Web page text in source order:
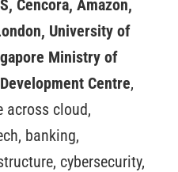
Cencora, Amazon,
University of
Ministry of
Centre,
across cloud,
banking,
cybersecurity,